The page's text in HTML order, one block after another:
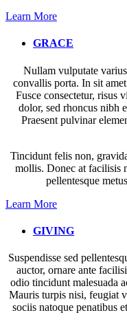
Learn More
GRACE
Nullam vulputate
convallis porta. In sit
Fusce consectetur, risus
dolor, sed rhoncus nibh
Praesent pulvinar
Tincidunt felis non,
mollis. Donec at facilisis
pellentesque
Learn More
GIVING
Suspendisse sed
auctor, ornare ante
odio tincidunt malesuada
Mauris turpis nisi, feugiat
sociis natoque penatibus